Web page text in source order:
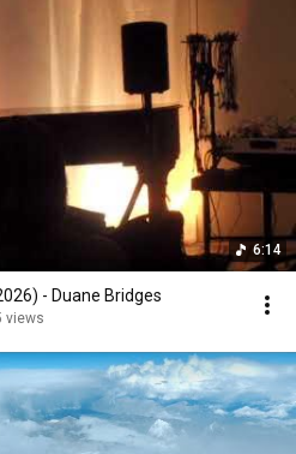
6:14
- Duane Bridges
views